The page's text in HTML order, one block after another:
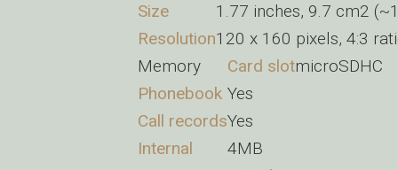
Size
1.77 inches, 9.7 cm2
Resolution120 x 160 pixels, 4:3
Memory
Card slotmicroSDHC
Phonebook Yes
Call recordsYes
Internal
4MB